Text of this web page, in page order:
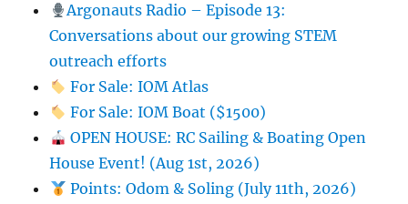
Argonauts Radio – Episode 13:
Conversations about our growing STEM
outreach efforts
For Sale: IOM Atlas
For Sale: IOM Boat ($1500)
OPEN HOUSE: RC Sailing & Boating Open
House Event! (Aug 1st, 2026)
Points: Odom & Soling (July 11th, 2026)